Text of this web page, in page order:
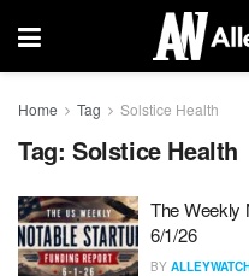
Home Tag Solstice Health
Tag: Solstice Health
The Weekly
6/1/26
BY